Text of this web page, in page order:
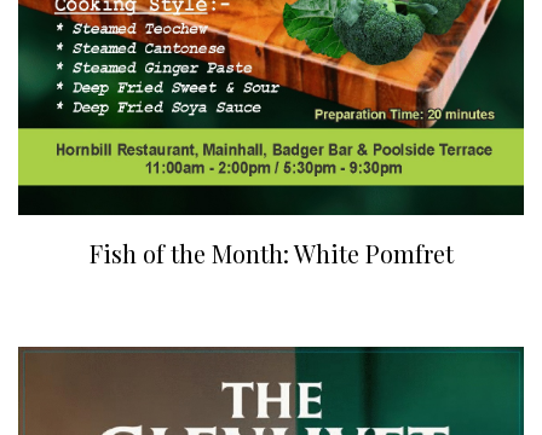
Fish of the Month: White Pomfret